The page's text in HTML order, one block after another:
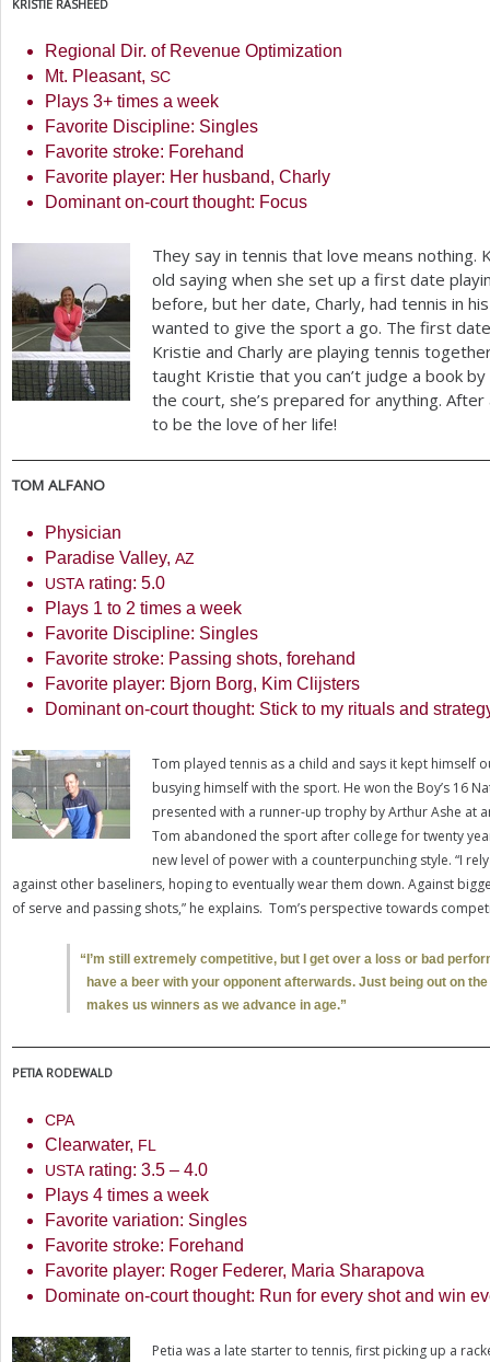
KRISTIE RASHEED
Regional Dir. of Revenue Optimization
Mt. Pleasant, SC
Plays 3+ times a week
Favorite Discipline: Singles
Favorite stroke: Forehand
Favorite player: Her husband, Charly
Dominant on-court thought: Focus
They say in tennis that love means nothing.
old saying when she set up a first date
before, but her date, Charly, had tennis in
wanted to give the sport a go. The first
Kristie and Charly are playing tennis
taught Kristie that you can’t judge a book
the court, she’s prepared for anything.
to be the love of her life!
TOM ALFANO
Physician
Paradise Valley, AZ
USTA rating: 5.0
Plays 1 to 2 times a week
Favorite Discipline: Singles
Favorite stroke: Passing shots, forehand
Favorite player: Bjorn Borg, Kim Clijsters
Dominant on-court thought: Stick to my rituals and
Tom played tennis as a child and says it kept himself
busying himself with the sport. He won the Boy’s 16
presented with a runner-up trophy by Arthur Ashe at
Tom abandoned the sport after college for twenty
new level of power with a counterpunching style. “I
against other baseliners, hoping to eventually wear them down. Against
of serve and passing shots,” he explains. Tom’s perspective towards
“I’m still extremely competitive, but I get over a loss or bad
have a beer with your opponent afterwards. Just being out on
makes us winners as we advance in age.”
PETIA RODEWALD
CPA
Clearwater, FL
USTArating: 3.5 – 4.0
Plays 4 times a week
Favorite variation: Singles
Favorite stroke: Forehand
Favorite player: Roger Federer, Maria Sharapova
Dominate on-court thought: Run for every shot and win
Petia was a late starter to tennis, first picking up a